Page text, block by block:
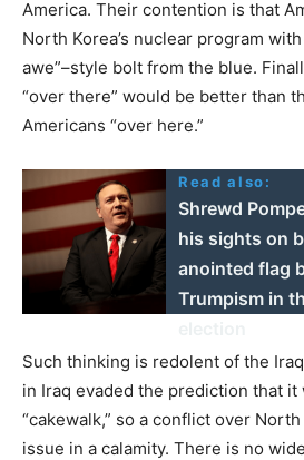
America. Their contention is that
North Korea’s nuclear program
awe”–style bolt from the blue.
“over there” would be better than
Americans “over here.”
Read also:
Shrewd
his sights on
anointed flag
Trumpism in
Such thinking is redolent of the
in Iraq evaded the prediction that it
“cakewalk,” so a conflict over
issue in a calamity. There is no